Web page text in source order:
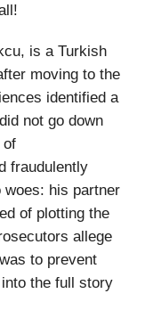
is a Turkish
moving to the
identified a
not go down
of
fraudulently
woes: his partner
of plotting the
allege
to prevent
the full story